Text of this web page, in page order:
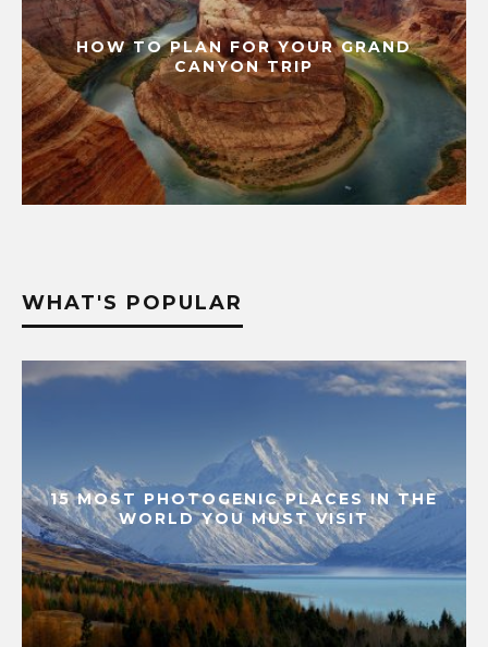
HOW TO PLAN FOR YOUR GRAND
CANYON TRIP
WHAT'S POPULAR
15 MOST PHOTOGENIC PLACES IN THE
WORLD YOU MUST VISIT